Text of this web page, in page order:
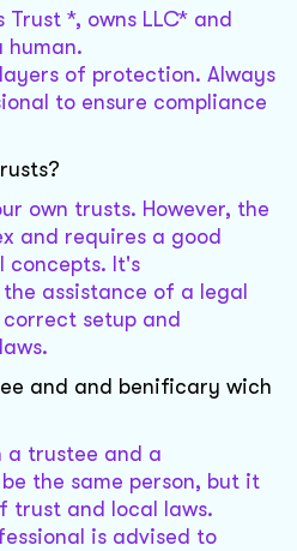
Trust *, owns LLC* and
human.
of protection. Always
to ensure compliance
own trusts. However, the
and requires a good
concepts. It's
assistance of a legal
setup and
and and benificary wich
a trustee and a
the same person, but it
trust and local laws.
is advised to